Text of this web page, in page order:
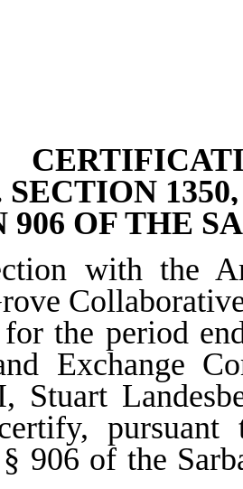
SECTION
906 OF THE
with the
the period
Exchange
Stuart
906 of the